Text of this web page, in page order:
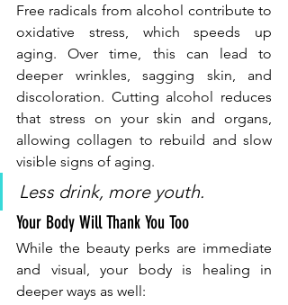
Free radicals from alcohol contribute to
oxidative stress, which speeds up
aging. Over time, this can lead to
deeper wrinkles, sagging skin, and
discoloration. Cutting alcohol reduces
that stress on your skin and organs,
allowing collagen to rebuild and slow
visible signs of aging.
Less drink, more youth.
Your Body Will Thank You Too
While the beauty perks are immediate
and visual, your body is healing in
deeper ways as well: